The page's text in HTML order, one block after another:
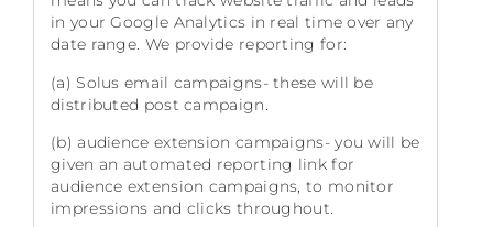
in your Google Analytics in real time over any
date range. We provide reporting for:
(a) Solus email campaigns- these will be
distributed post campaign.
(b) audience extension campaigns- you will be
given an automated reporting link for
audience extension campaigns, to monitor
impressions and clicks throughout.